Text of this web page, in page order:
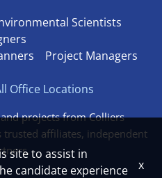
Scientists
Project Managers
Office Locations
projects from Colliers
trusted affiliates, independent
site to assist in
candidate experience
x